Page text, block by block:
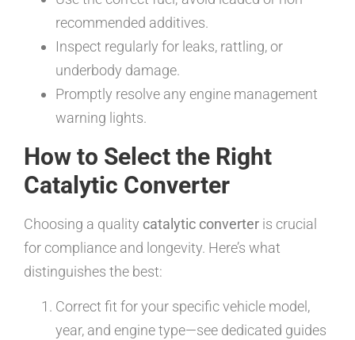
recommended additives.
Inspect regularly for leaks, rattling, or
underbody damage.
Promptly resolve any engine management
warning lights.
How to Select the Right
Catalytic Converter
Choosing a quality catalytic converter is crucial
for compliance and longevity. Here’s what
distinguishes the best:
Correct fit for your specific vehicle model,
year, and engine type—see dedicated guides